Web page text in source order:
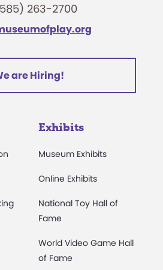
263-2700
are Hiring!
Exhibits
Museum Exhibits
Online Exhibits
National Toy Hall of
Fame
World Video Game Hall
of Fame